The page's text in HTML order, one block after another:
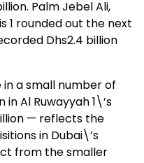
Palm Jebel Ali,
1 rounded out the next
Dhs2.4 billion
a small number of
Al Ruwayyah 1\’s
— reflects the
in Dubai\’s
from the smaller